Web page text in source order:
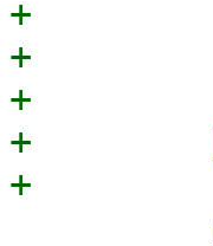
+
+
+
+